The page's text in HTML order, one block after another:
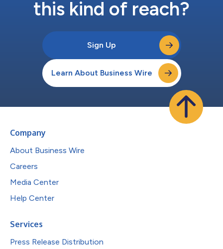
this kind of reach?
Sign Up
Learn About Business Wire
Company
About Business Wire
Careers
Media Center
Help Center
Services
Press Release Distribution